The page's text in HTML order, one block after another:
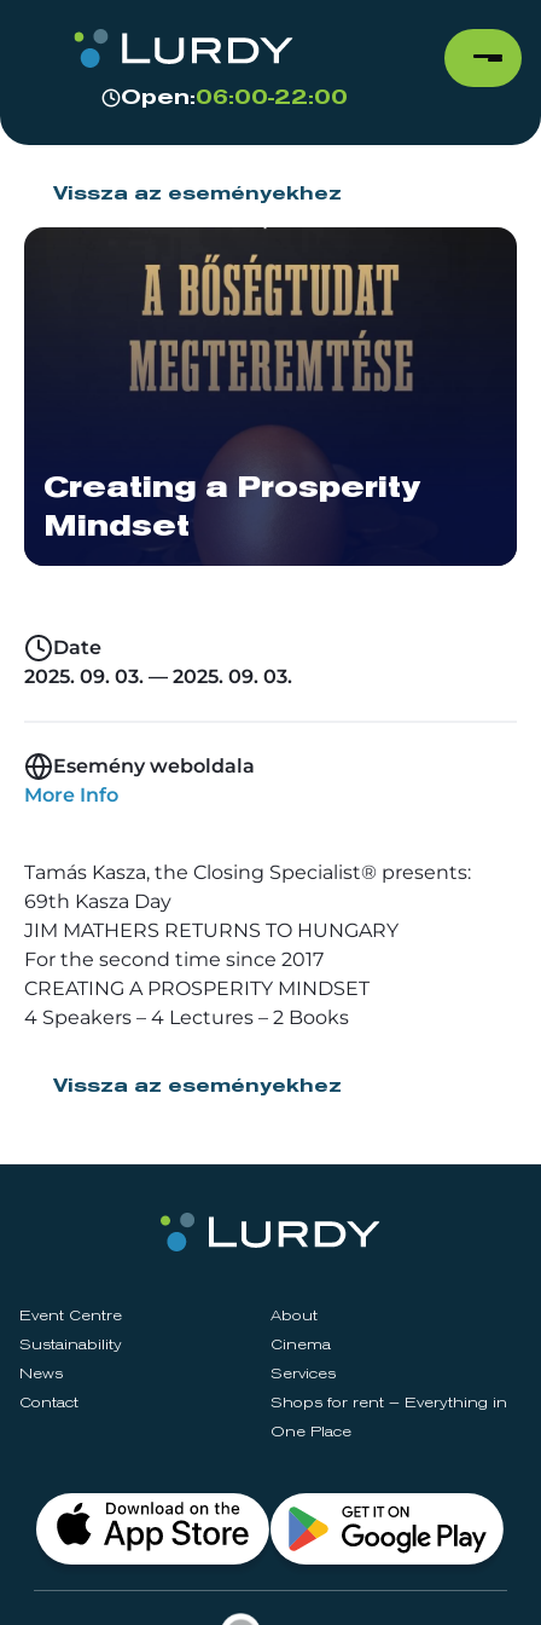
Open:06:00-22:00
Vissza az eseményekhez
Creating a Prosperity
Mindset
Date
2025. 09. 03. — 2025. 09. 03.
Esemény weboldala
More Info
Tamás Kasza, the Closing Specialist® presents:
69th Kasza Day
JIM MATHERS RETURNS TO HUNGARY
For the second time since 2017
CREATING A PROSPERITY MINDSET
4 Speakers – 4 Lectures – 2 Books
Vissza az eseményekhez
Event Centre
About
Sustainability
Cinema
News
Services
Contact
Shops for rent – Everything in
One Place